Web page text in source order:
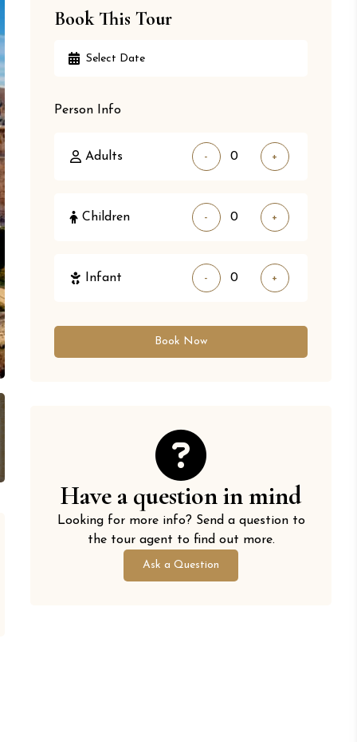
Book This Tour
Person Info
Adults - +
Children - +
Infant - +
Book Now
Have a question in mind
Looking for more info? Send a question to
the tour agent to find out more.
Ask a Question